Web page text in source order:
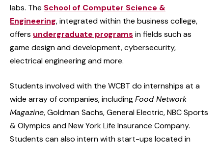
labs. The School of Computer Science &
Engineering, integrated within the business college,
offers undergraduate programs in fields such as
game design and development, cybersecurity,
electrical engineering and more.
Students involved with the WCBT do internships at a
wide array of companies, includingFood Network
Magazine, Goldman Sachs, General Electric, NBC Sports
& Olympics and New York Life Insurance Company.
Students can also intern with start-ups located in